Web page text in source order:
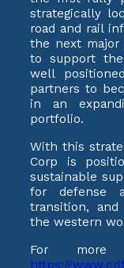
strategically
road and rail
the next major
to support the
well
partners to
in an
portfolio.
With this
Corp is
sustainable
for defense
transition,
the western
For more
https://